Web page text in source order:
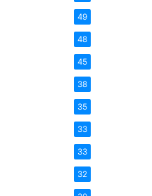
49
48
45
38
35
33
33
32